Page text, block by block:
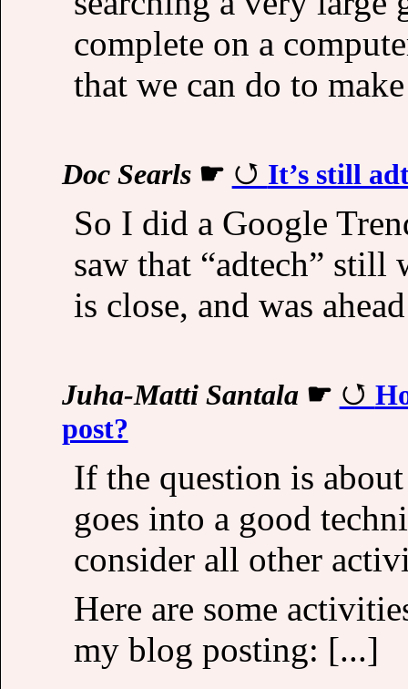
complete on a
that we can do to
Doc Searls☛ It’s still
So I did a Google
saw that “adtech” still
is close, and was
Juha-Matti Santala☛
post?
If the question is
goes into a good
consider all other
Here are some
my blog posting: [...]